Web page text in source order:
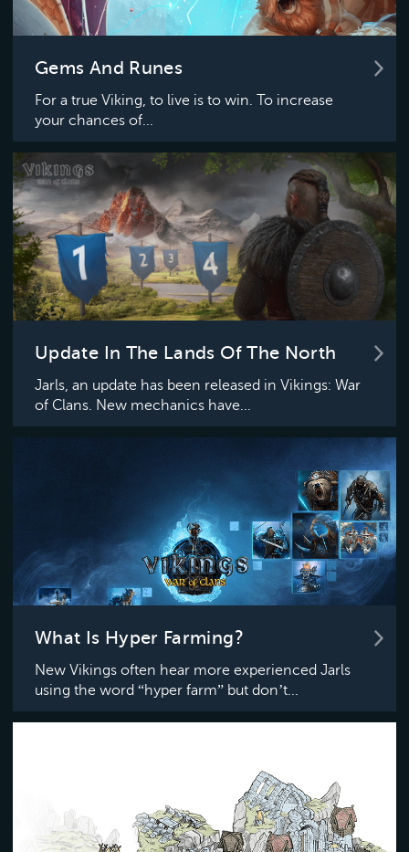
Gems And Runes
For a true Viking, to live is to win. To increase
your chances of...
Update In The Lands Of The North
Jarls, an update has been released in Vikings: War
of Clans. New mechanics have...
What Is Hyper Farming?
New Vikings often hear more experienced Jarls
using the word “hyper farm” but don’t...